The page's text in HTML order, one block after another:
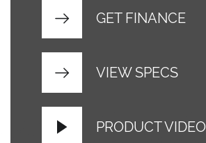
GET FINANCE
VIEW SPECS
PRODUCT VIDEO